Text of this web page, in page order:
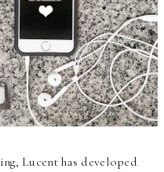
Lucent has developed